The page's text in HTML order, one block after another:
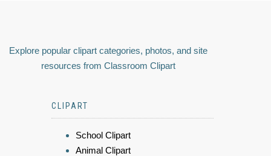
Explore popular clipart categories, photos, and site
resources from Classroom Clipart
CLIPART
School Clipart
Animal Clipart